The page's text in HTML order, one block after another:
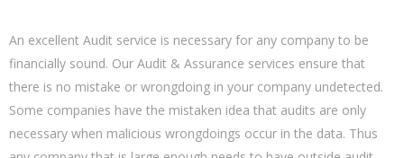
An excellent Audit service is necessary for any company to be
financially sound. Our Audit & Assurance services ensure that
there is no mistake or wrongdoing in your company undetected.
Some companies have the mistaken idea that audits are only
necessary when malicious wrongdoings occur in the data. Thus